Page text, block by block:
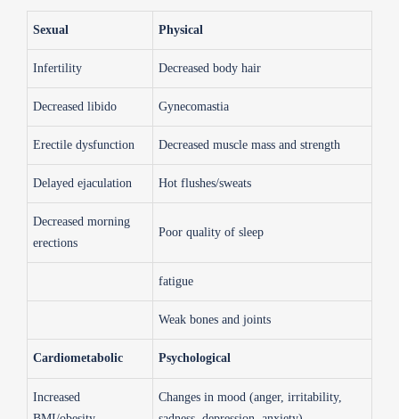
Sexual Physical
Infertility Decreased body hair
Decreased libido Gynecomastia
Erectile dysfunction Decreased muscle mass and strength
Delayed ejaculation Hot flushes/sweats
Decreased morning
erections
Poor quality of sleep
fatigue
Weak bones and joints
Cardiometabolic Psychological
Increased
Changes in mood (anger, irritability,